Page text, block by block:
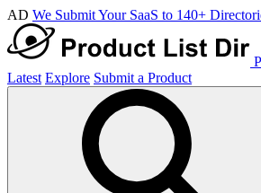
AD We Submit Your SaaS to 140+
Latest Explore Submit a Product